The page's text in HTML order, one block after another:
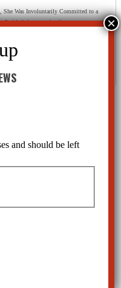
She Was Involuntarily Committed to a
florida-baker-act-school/
and should be left